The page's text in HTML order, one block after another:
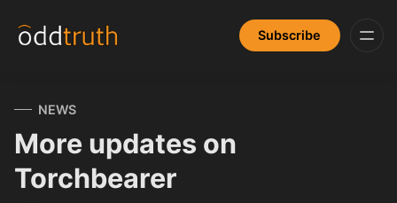
Subscribe
NEWS
More updates on
Torchbearer